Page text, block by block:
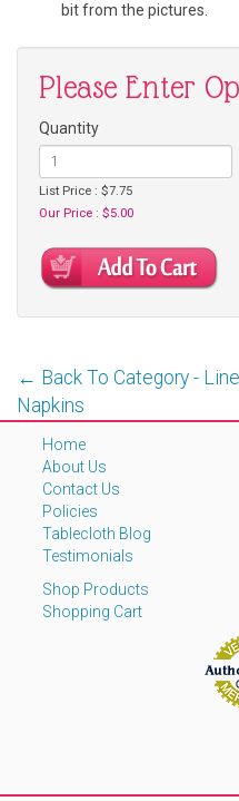
bit from the pictures.
Please Enter
Quantity
List Price : $7.75
Our Price : $5.00
← Back To Category -
Napkins
Home
About Us
Contact Us
Policies
Tablecloth Blog
Testimonials
Shop Products
Shopping Cart